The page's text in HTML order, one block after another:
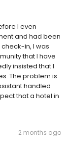
I even
and had been
in, I was
that I have
insisted that I
The problem is
handled
that a hotel in
2 months ago